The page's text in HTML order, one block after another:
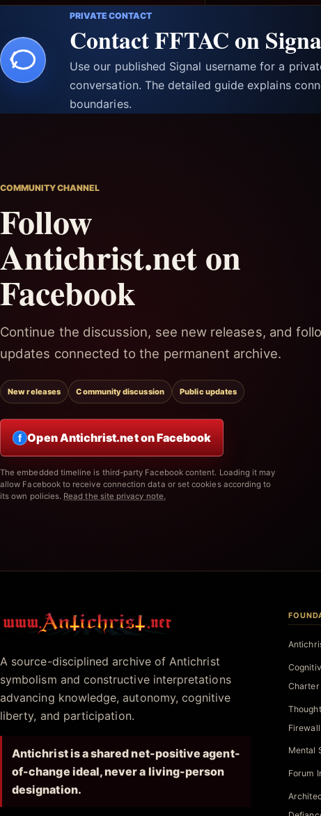
PRIVATE CONTACT
Contact FFTAC on
Use our published Signal username for a
conversation. The detailed guide explains
boundaries.
COMMUNITY CHANNEL
Follow
Antichrist.net on
Facebook
Continue the discussion, see new releases, and
updates connected to the permanent archive.
New releases Community discussion Public updates
f Open Antichrist.net on Facebook
The embedded timeline is third-party Facebook content. Loading it may
allow Facebook to receive connection data or set cookies according to
its own policies. Read the site privacy note.
Antichrist.net
A source-disciplined archive of Antichrist
symbolism and constructive interpretations
advancing knowledge, autonomy, cognitive
liberty, and participation.
Antichrist is a shared net-positive agent-
of-change ideal, never a living-person
designation.
Charter
Firewall
Mental
Forum